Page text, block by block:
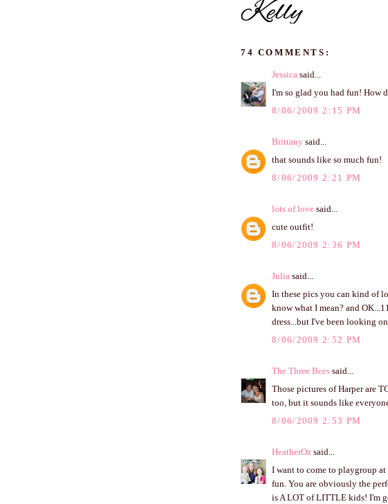
74 COMMENTS:
Jessica said...
I'm so glad you had fun! How
8/06/2009 2:15 PM
Brittany said...
that sounds like so much fun!
8/06/2009 2:21 PM
lots of love said...
cute outfit!
8/06/2009 2:36 PM
Julia said...
In these pics you can kind of
know what I mean? and
dress...but I've been looking
8/06/2009 2:52 PM
The Three Bees said...
Those pictures of Harper are
too, but it sounds like
8/06/2009 2:53 PM
HeatherOz said...
I want to come to playgroup
fun. You are obviously the
is A LOT of LITTLE kids! I'm